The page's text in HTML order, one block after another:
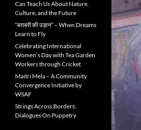
Can Teach Us About Nature,
Culture, and the Future
“बराबरी की उड़ान” – When Dreams
Learn to Fly
Celebrating International
Women’s Day with Tea Garden
Workers through Cricket
Maitri Mela – A Community
Convergence Initiative by
WSAF
Strings Across Borders:
Dialogues On Puppetry